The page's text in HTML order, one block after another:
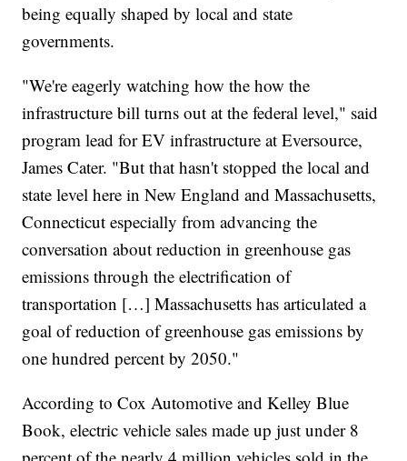
being equally shaped by local and state
governments.
"We're eagerly watching how the how the
infrastructure bill turns out at the federal level," said
program lead for EV infrastructure at Eversource,
James Cater. "But that hasn't stopped the local and
state level here in New England and Massachusetts,
Connecticut especially from advancing the
conversation about reduction in greenhouse gas
emissions through the electrification of
transportation […] Massachusetts has articulated a
goal of reduction of greenhouse gas emissions by
one hundred percent by 2050."
According to Cox Automotive and Kelley Blue
Book, electric vehicle sales made up just under 8